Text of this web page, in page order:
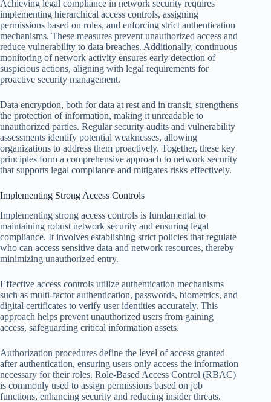
Achieving legal compliance in network security requires
implementing hierarchical access controls, assigning
permissions based on roles, and enforcing strict authentication
mechanisms. These measures prevent unauthorized access and
reduce vulnerability to data breaches. Additionally, continuous
monitoring of network activity ensures early detection of
suspicious actions, aligning with legal requirements for
proactive security management.
Data encryption, both for data at rest and in transit, strengthens
the protection of information, making it unreadable to
unauthorized parties. Regular security audits and vulnerability
assessments identify potential weaknesses, allowing
organizations to address them proactively. Together, these key
principles form a comprehensive approach to network security
that supports legal compliance and mitigates risks effectively.
Implementing Strong Access Controls
Implementing strong access controls is fundamental to
maintaining robust network security and ensuring legal
compliance. It involves establishing strict policies that regulate
who can access sensitive data and network resources, thereby
minimizing unauthorized entry.
Effective access controls utilize authentication mechanisms
such as multi-factor authentication, passwords, biometrics, and
digital certificates to verify user identities accurately. This
approach helps prevent unauthorized users from gaining
access, safeguarding critical information assets.
Authorization procedures define the level of access granted
after authentication, ensuring users only access the information
necessary for their roles. Role-Based Access Control (RBAC)
is commonly used to assign permissions based on job
functions, enhancing security and reducing insider threats.